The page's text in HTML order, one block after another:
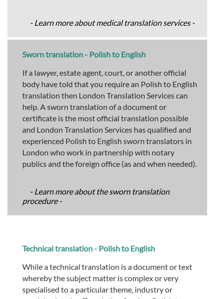
- Learn more about medical translation services -
Sworn translation - Polish to English
If a lawyer, estate agent, court, or another official
body have told that you require an Polish to English
translation then London Translation Services can
help. A sworn translation of a document or
certificate is the most official translation possible
and London Translation Services has qualified and
experienced Polish to English sworn translators in
London who work in partnership with notary
publics and the foreign office (as and when needed).
- Learn more about the sworn translation
procedure -
Technical translation - Polish to English
While a technical translation is a document or text
whereby the subject matter is complex or very
specialised to a particular theme, industry or